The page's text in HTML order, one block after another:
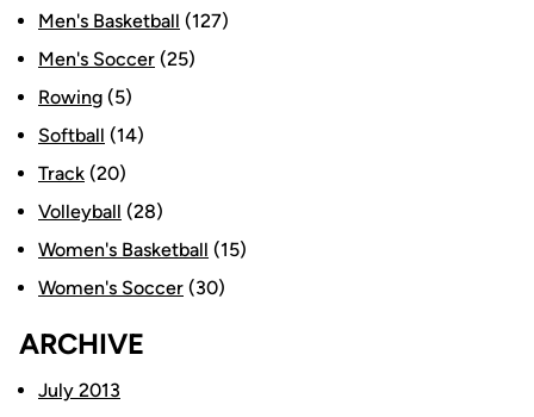
Men's Basketball (127)
Men's Soccer (25)
Rowing (5)
Softball (14)
Track (20)
Volleyball (28)
Women's Basketball (15)
Women's Soccer (30)
ARCHIVE
July 2013